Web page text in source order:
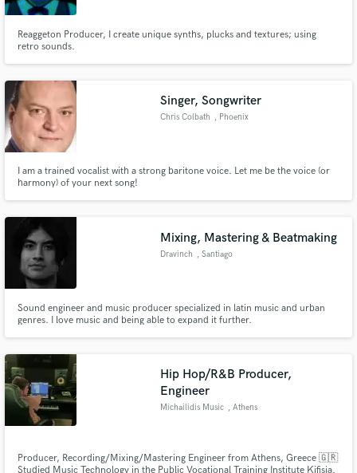
Reaggeton Producer, I create unique synths, plucks and textures; using
retro sounds.
Singer, Songwriter
Chris Colbath , Phoenix
I am a trained vocalist with a strong baritone voice. Let me be the voice (or
harmony) of your next song!
Mixing, Mastering & Beatmaking
Dravinch , Santiago
Sound engineer and music producer specialized in latin music and urban
genres. I love music and being able to expand it further.
Hip Hop/R&B Producer,
Engineer
Michailidis Music , Athens
Producer, Recording/Mixing/Mastering Engineer from Athens, Greece 🇬🇷
Studied Music Technology in the Public Vocational Training Institute Kifisia.